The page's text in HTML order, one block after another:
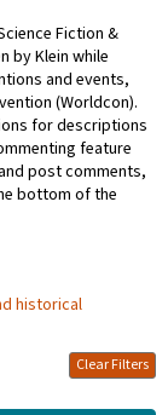
Fiction &
by Klein while
and events,
(Worldcon).
for descriptions
feature
post comments,
bottom of the
historical
Clear Filters